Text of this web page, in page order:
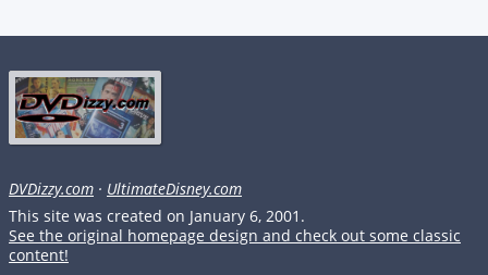
DVDizzy.com · UltimateDisney.com
This site was created on January 6, 2001.
See the original homepage design and check out some classic
content!